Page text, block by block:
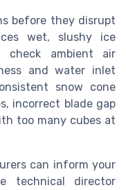
before they disrupt
wet, slushy ice
check ambient air
and water inlet
snow cone
incorrect blade gap
too many cubes at
can inform your
technical director